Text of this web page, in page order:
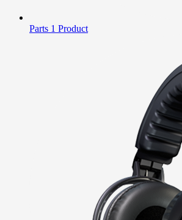
Parts 1 Product